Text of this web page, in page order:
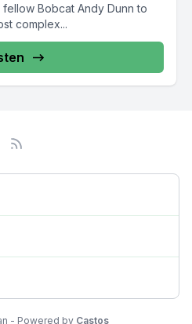
Bobcat Andy Dunn to
complex...
- Powered by Castos